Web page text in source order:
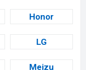
Honor
LG
Meizu